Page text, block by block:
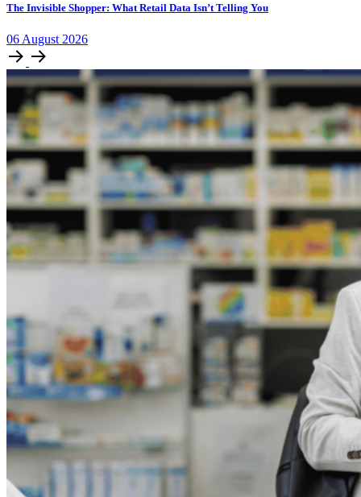
The Invisible Shopper: What Retail Data Isn’t Telling You
06 August 2026